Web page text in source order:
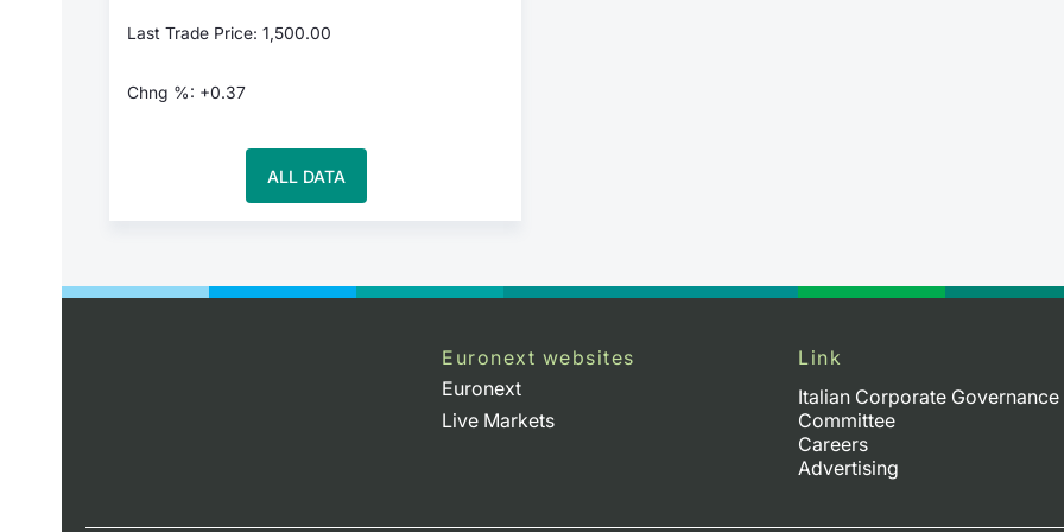
Last Trade Price: 1,500.00
Chng %: +0.37
ALL DATA
Euronext websites
Euronext
Live Markets
Link
Italian Corporate Governance
Committee
Careers
Advertising